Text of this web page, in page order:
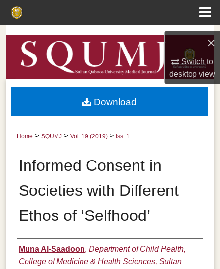
×
Switch to
desktopview
Search
Browse Collections
My Account
Digital Commons Network™
Home > SQUMJ > Vol. 19 (2019) > Iss. 1
Informed Consent in
Societies with Different
Ethos of ‘Selfhood’
Authors
Muna Al-Saadoon, Department of Child Health,
College of Medicine & Health Sciences, Sultan
Download